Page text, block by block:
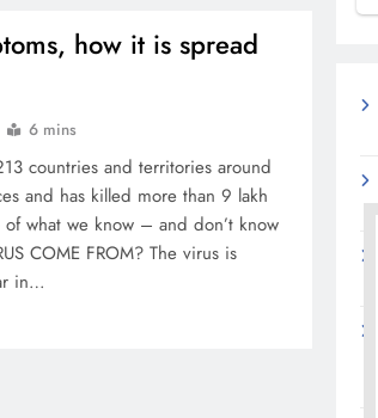
how it is spread
6 mins
countries and territories around
and has killed more than 9 lakh
what we know – and don’t know
COME FROM? The virus is
in…